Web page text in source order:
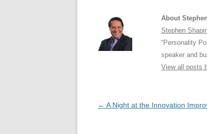
About
Stephen
“Personality
speaker and
View all posts
Post
← A Night at the Innovation